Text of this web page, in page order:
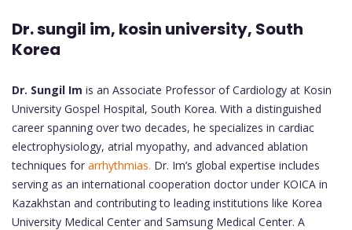
Dr. sungil im, kosin university, South
Korea
Dr. Sungil Im is an Associate Professor of Cardiology at Kosin
University Gospel Hospital, South Korea. With a distinguished
career spanning over two decades, he specializes in cardiac
electrophysiology, atrial myopathy, and advanced ablation
techniques for arrhythmias. Dr. Im’s global expertise includes
serving as an international cooperation doctor under KOICA in
Kazakhstan and contributing to leading institutions like Korea
University Medical Center and Samsung Medical Center. A